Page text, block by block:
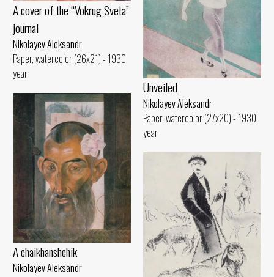
A cover of the “Vokrug Sveta”
journal
Nikolayev Aleksandr
Paper, watercolor (26x21) - 1930
year
Unveiled
Nikolayev Aleksandr
Paper, watercolor (27x20) - 1930
year
A chaikhanshchik
Nikolayev Aleksandr